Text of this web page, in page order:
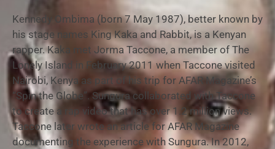
Kennedy Ombima (born 7 May 1987), better known by
his stage names King Kaka and Rabbit, is a Kenyan
rapper. Kaka met Jorma Taccone, a member of The
Lonely Island in February 2011 when Taccone visited
Nairobi, Kenya as part of his trip for AFAR Magazine’s
“Spin the Globe”. Sungura collaborated with Taccone
to create a rap video that has over 1.2 million views.
Taccone later wrote an article for AFAR Magazine
documenting the experience with Sungura. In 2012,